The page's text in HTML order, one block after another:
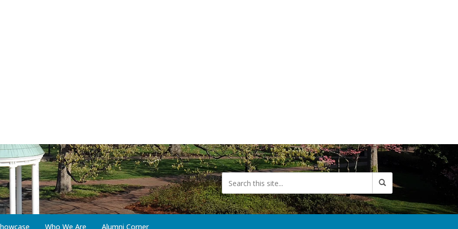
Who We Are Alumni Corner